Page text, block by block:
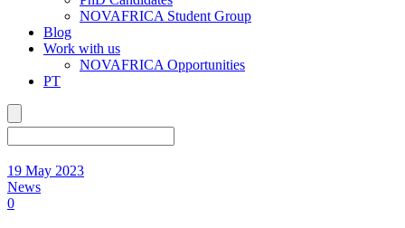
NOVAFRICA Student Group
Blog
Work with us
NOVAFRICA Opportunities
PT
19 May 2023
News
0